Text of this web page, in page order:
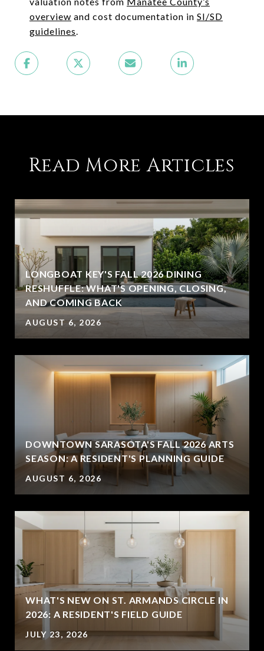
overview and cost documentation in SI/SD
guidelines
Read More Articles
LONGBOAT KEY'S FALL 2026 DINING
RESHUFFLE: WHAT'S OPENING, CLOSING,
AND COMING BACK
AUGUST 6, 2026
DOWNTOWN SARASOTA'S FALL 2026 ARTS
SEASON: A RESIDENT'S PLANNING GUIDE
AUGUST 6, 2026
WHAT'S NEW ON ST. ARMANDS CIRCLE IN
2026: A RESIDENT'S FIELD GUIDE
JULY 23, 2026